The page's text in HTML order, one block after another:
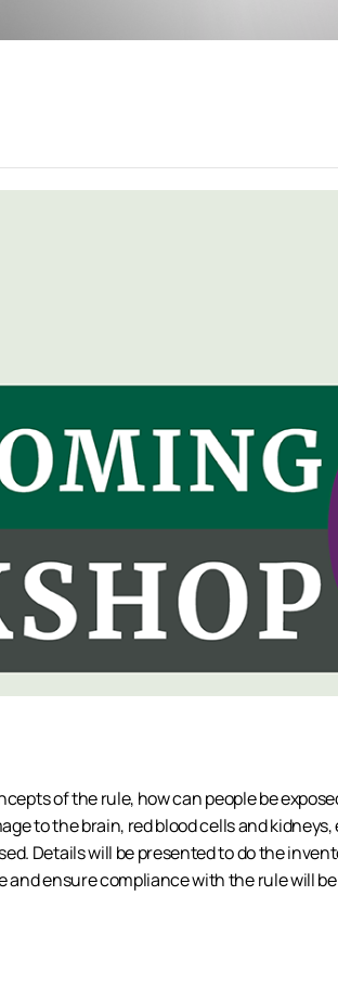
of the rule, how can people be
to the brain, red blood cells and
Details will be presented to do the
ensure compliance with the rule will